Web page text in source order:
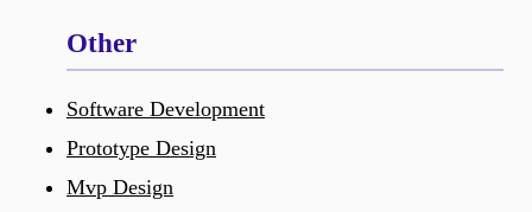
Other
Software Development
Prototype Design
Mvp Design